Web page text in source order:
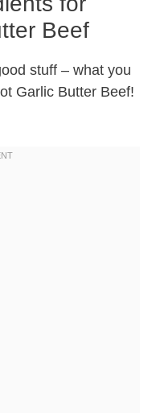
Beef
stuff – what you
Garlic Butter Beef!